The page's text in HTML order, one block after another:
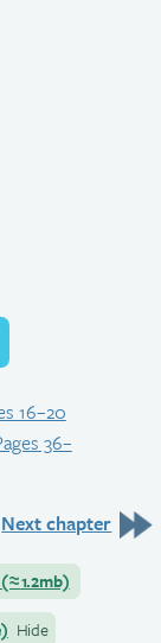
16–20
36–
Next chapter
(≈1.2mb)
Hide